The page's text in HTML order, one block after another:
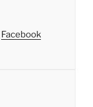
Facebook